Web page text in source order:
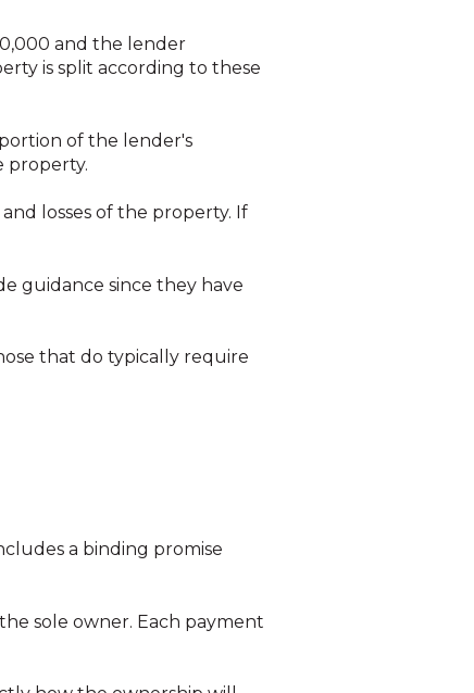
and the lender
is split according to these
of the lender's
property.
losses of the property. If
guidance since they have
that do typically require
a binding promise
sole owner. Each payment